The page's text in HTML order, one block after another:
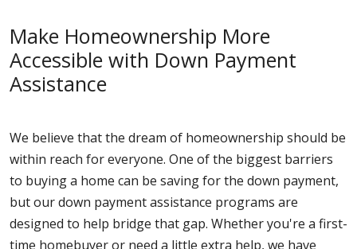
Make Homeownership More
Accessible with Down Payment
Assistance
We believe that the dream of homeownership should be
within reach for everyone. One of the biggest barriers
to buying a home can be saving for the down payment,
but our down payment assistance programs are
designed to help bridge that gap. Whether you're a first-
time homebuyer or need a little extra help, we have